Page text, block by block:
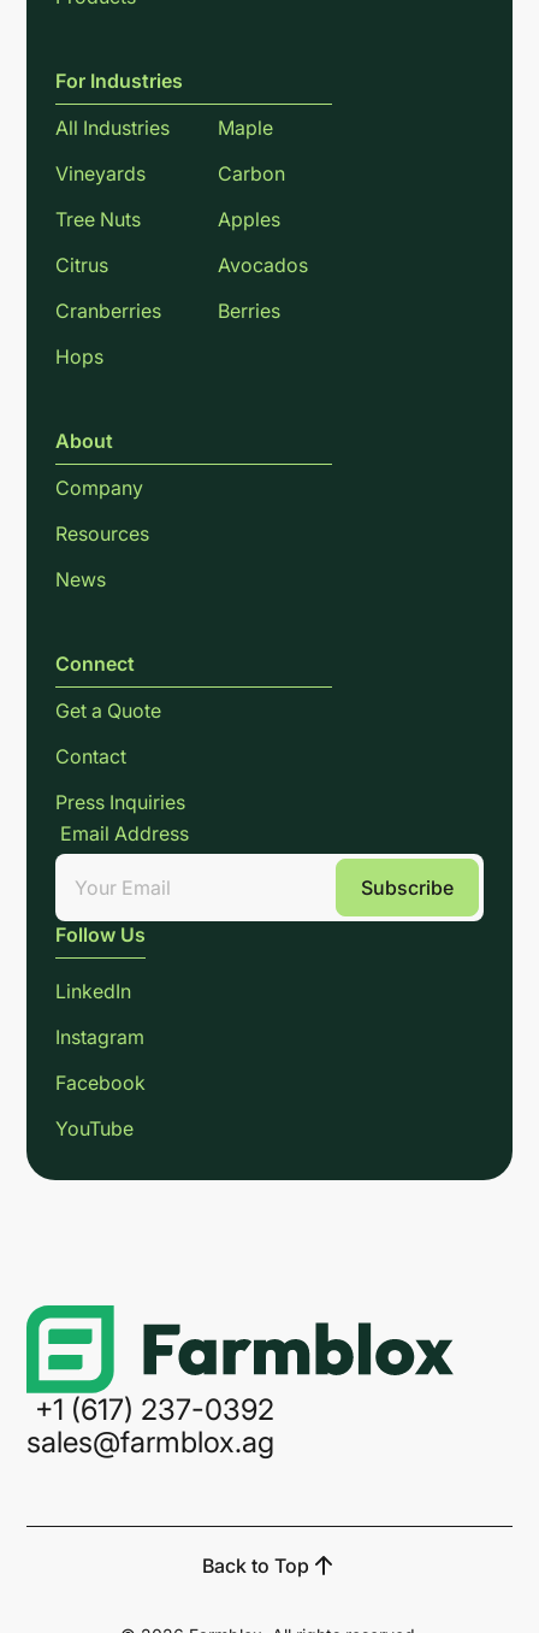
For Industries
All Industries
Maple
Vineyards
Carbon
Tree Nuts
Apples
Citrus
Avocados
Cranberries
Berries
Hops
About
Company
Resources
News
Connect
Get a Quote
Contact
Press Inquiries
Email Address
Follow Us
LinkedIn
Instagram
Facebook
YouTube
+1 (617) 237-0392
sales@farmblox.ag
Back to Top